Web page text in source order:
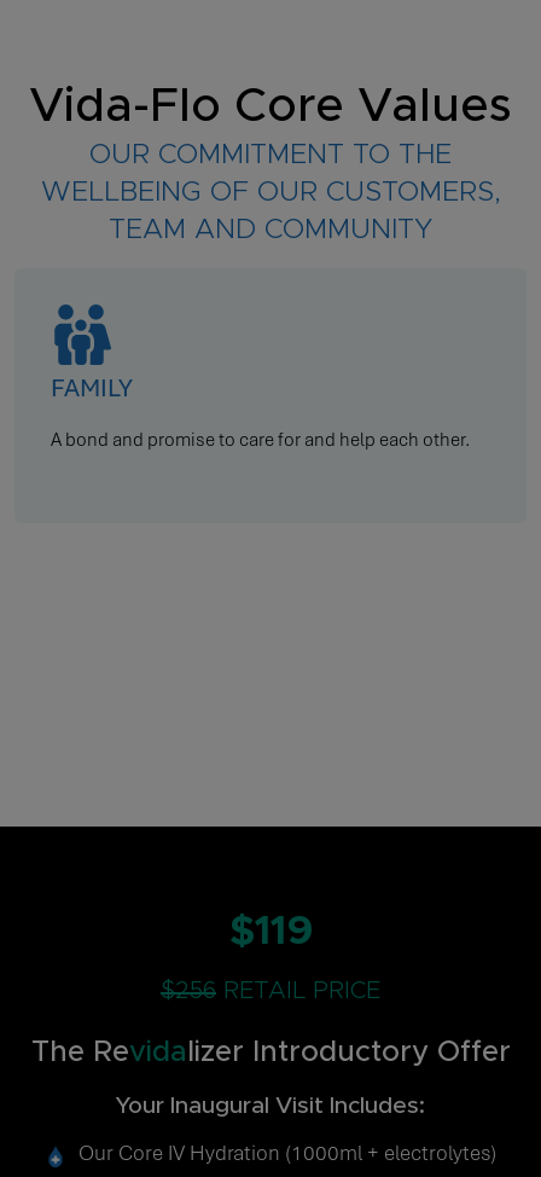
Vida-Flo Core Values
OUR COMMITMENT TO THE
WELLBEING OF OUR CUSTOMERS,
TEAM AND COMMUNITY
TEAMWORK
Communicate, collaborate, and coordinate.
$119
$256 RETAIL PRICE
The Revida lizer Introductory Offer
Your Inaugural Visit Includes:
Our Core IV Hydration (1000ml + electrolytes)